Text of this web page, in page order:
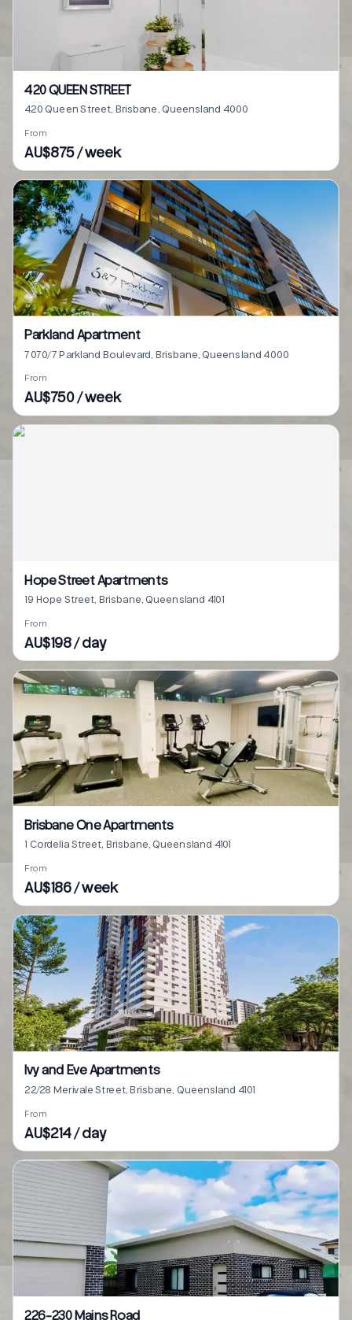
420 QUEEN STREET
420 Queen Street, Brisbane, Queensland 4000
From
AU$875 / week
Parkland Apartment
7070/7 Parkland Boulevard, Brisbane, Queensland 4000
From
AU$750 / week
Hope Street Apartments
19 Hope Street, Brisbane, Queensland 4101
From
AU$198 / day
Brisbane One Apartments
1 Cordelia Street, Brisbane, Queensland 4101
From
AU$186 / week
Ivy and Eve Apartments
22/28 Merivale Street, Brisbane, Queensland 4101
From
AU$214 / day
226-230 Mains Road